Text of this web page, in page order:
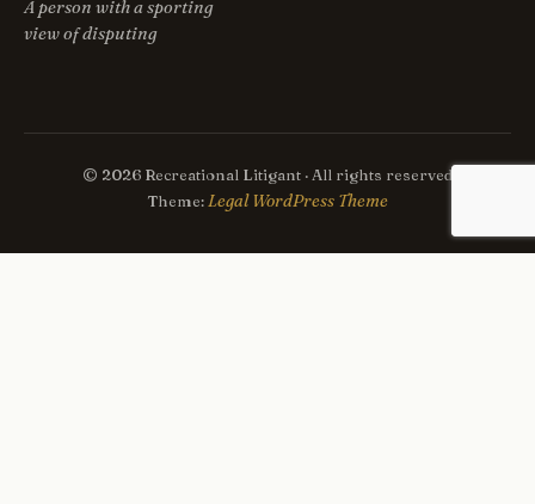
A person with a sporting
view of disputing
© 2026 Recreational Litigant · All rights reserved
Theme:Legal WordPress Theme